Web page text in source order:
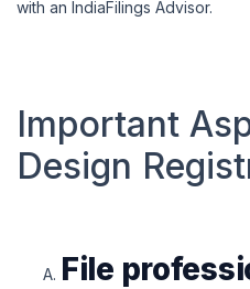
with an IndiaFilings Advisor.
Important
Design
File